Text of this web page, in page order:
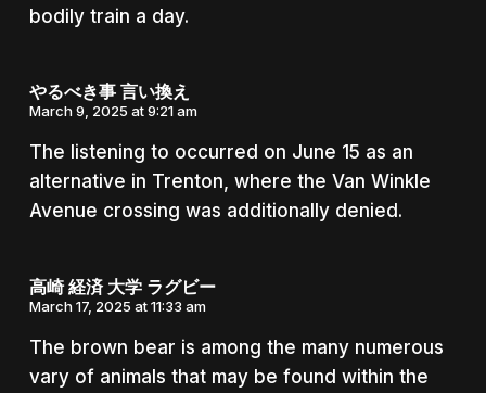
bodily train a day.
やるべき事 言い換え
March 9, 2025 at 9:21 am
The listening to occurred on June 15 as an
alternative in Trenton, where the Van Winkle
Avenue crossing was additionally denied.
高崎 経済 大学 ラグビー
March 17, 2025 at 11:33 am
The brown bear is among the many numerous
vary of animals that may be found within the